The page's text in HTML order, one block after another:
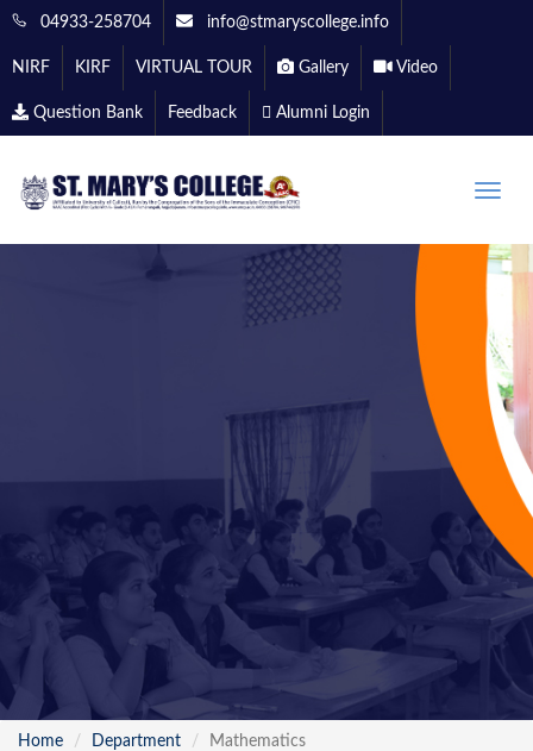
04933-258704 info@stmaryscollege.info
NIRF KIRF VIRTUAL TOUR Gallery Video
Question Bank Feedback Alumni Login
Toggle
Home Department Mathematics